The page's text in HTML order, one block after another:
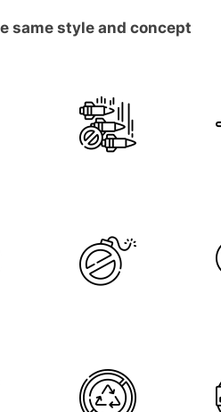
same style and concept